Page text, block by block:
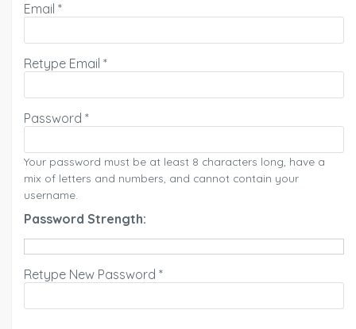
Email *
Retype Email *
Password *
Your password must be at least 8 characters long, have a
mix of letters and numbers, and cannot contain your
username.
Password Strength:
Retype New Password *